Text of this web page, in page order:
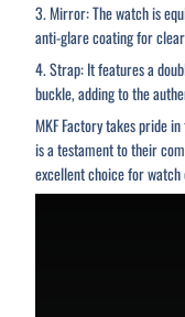
3. Mirror: The watch is
anti-glare coating for
4. Strap: It features a
buckle, adding to the
MKF Factory takes pride
is a testament to their
excellent choice for